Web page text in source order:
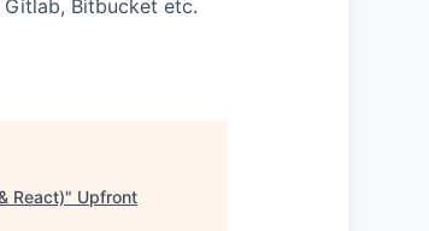
Bitbucket etc.
React)" Upfront